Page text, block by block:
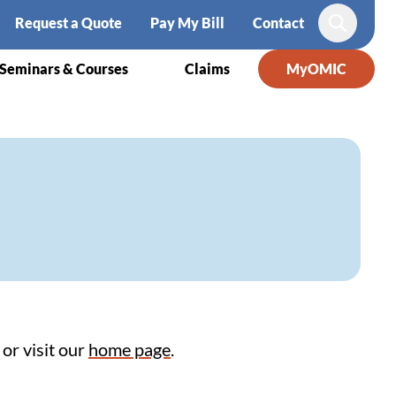
Request a Quote Pay My Bill Contact
Search
Seminars & Courses Claims MyOMIC
or visit our home page.